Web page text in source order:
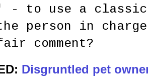
- to use a
person in
comment?
Disgruntled pet